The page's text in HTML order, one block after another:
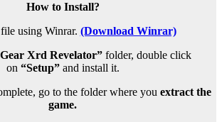
How to Install?
using Winrar. (Download Winrar)
Xrd Revelator” folder, double click
on “Setup”and install it.
go to the folder where you extract the
game.